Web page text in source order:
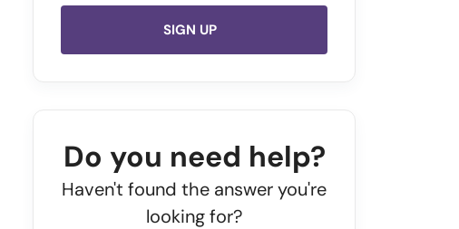
SIGN UP
Do you need help?
Haven't found the answer you're
looking for?